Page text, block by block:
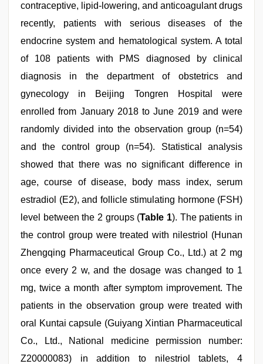
contraceptive, lipid-lowering, and anticoagulant drugs
recently, patients with serious diseases of the
endocrine system and hematological system. A total
of 108 patients with PMS diagnosed by clinical
diagnosis in the department of obstetrics and
gynecology in Beijing Tongren Hospital were
enrolled from January 2018 to June 2019 and were
randomly divided into the observation group (n=54)
and the control group (n=54). Statistical analysis
showed that there was no significant difference in
age, course of disease, body mass index, serum
estradiol (E2), and follicle stimulating hormone (FSH)
level between the 2 groups (Table 1). The patients in
the control group were treated with nilestriol (Hunan
Zhengqing Pharmaceutical Group Co., Ltd.) at 2 mg
once every 2 w, and the dosage was changed to 1
mg, twice a month after symptom improvement. The
patients in the observation group were treated with
oral Kuntai capsule (Guiyang Xintian Pharmaceutical
Co., Ltd., National medicine permission number:
Z20000083) in addition to nilestriol tablets, 4